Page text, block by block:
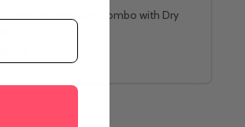
Rakhi Gift Combo with Dry